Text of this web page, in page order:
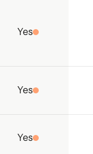
Yes
Yes
Yes